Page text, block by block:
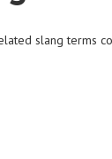
slang terms